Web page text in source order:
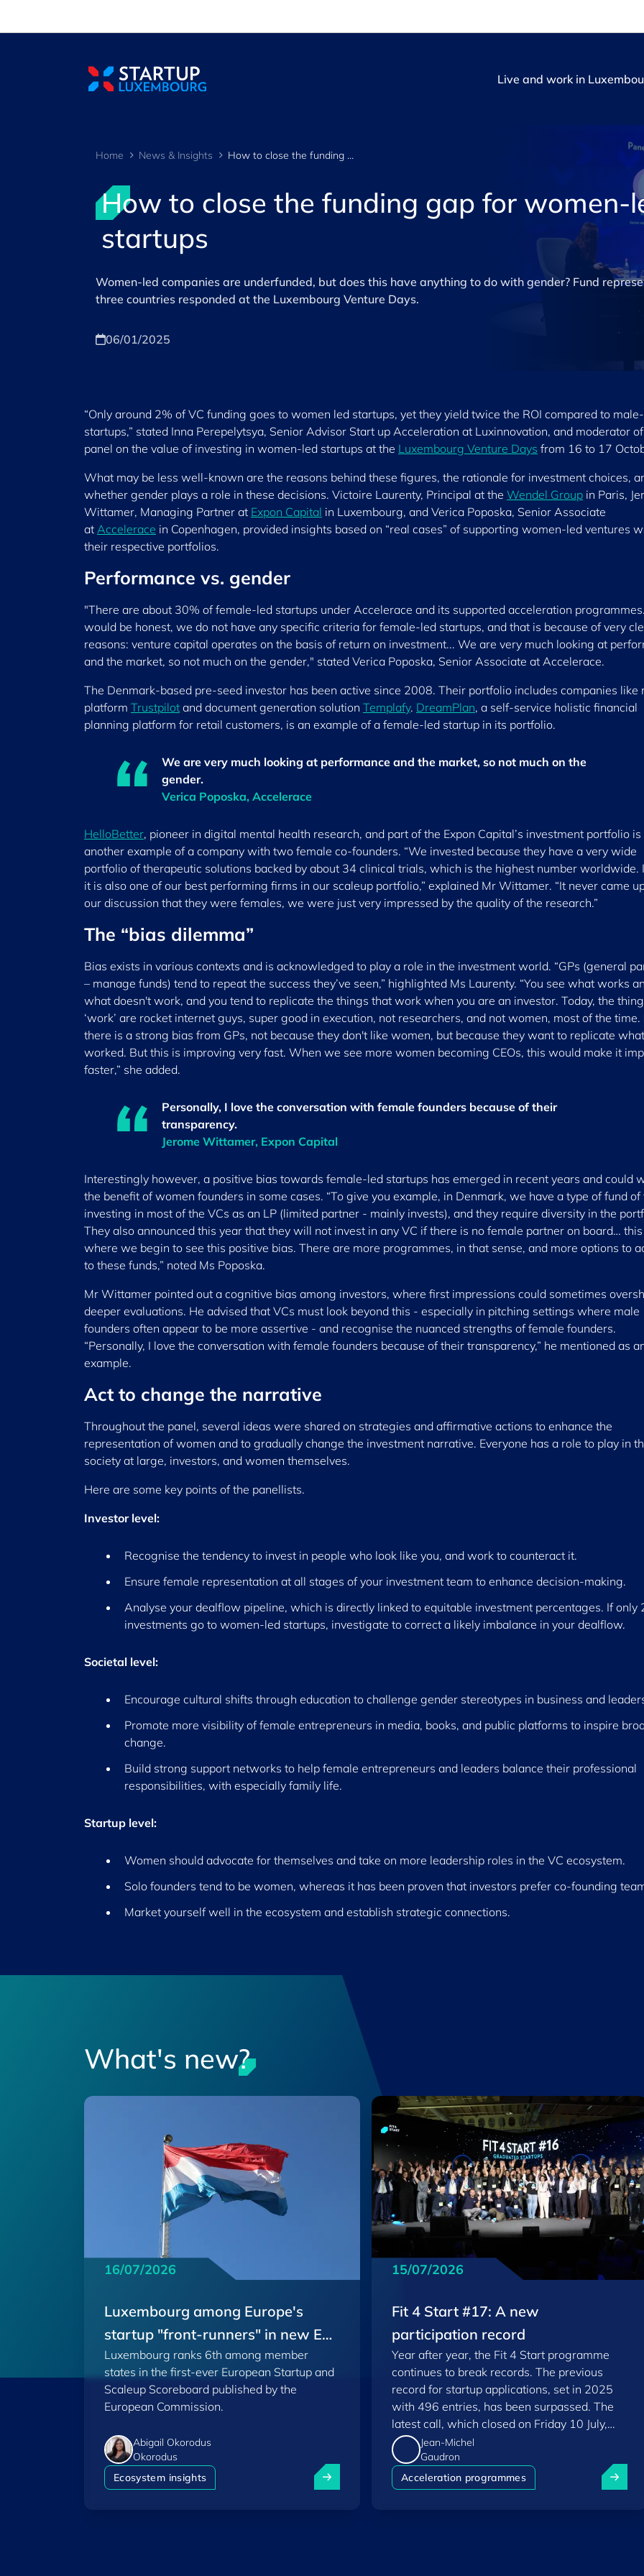
Live and work in
Home News & Insights How to close the funding gap for women-led startups
How to close the funding gap for women-
startups
Women-led companies are underfunded, but does this have anything to do with gender? Fund
three countries responded at the Luxembourg Venture Days.
06/01/2025
“Only around 2% of VC funding goes to women led startups, yet they yield twice the ROI compared to
startups,” stated Inna Perepelytsya, Senior Advisor Start up Acceleration at Luxinnovation, and moderator
panel on the value of investing in women-led startups at the Luxembourg Venture Days from 16 to 17
What may be less well-known are the reasons behind these figures, the rationale for investment choices,
whether gender plays a role in these decisions. Victoire Laurenty, Principal at the Wendel Group in Paris,
Wittamer, Managing Partner at Expon Capital in Luxembourg, and Verica Poposka, Senior Associate
at Accelerace in Copenhagen, provided insights based on “real cases” of supporting women-led ventures
their respective portfolios.
Performance vs. gender
"There are about 30% of female-led startups under Accelerace and its supported acceleration
would be honest, we do not have any specific criteria for female-led startups, and that is because of very
reasons: venture capital operates on the basis of return on investment... We are very much looking at
and the market, so not much on the gender," stated Verica Poposka, Senior Associate at Accelerace.
The Denmark-based pre-seed investor has been active since 2008. Their portfolio includes companies like
platform Trustpilot and document generation solution Templafy. DreamPlan, a self-service holistic financial
planning platform for retail customers, is an example of a female-led startup in its portfolio.
We are very much looking at performance and the market, so not much on the
gender.
Verica Poposka, Accelerace
HelloBetter, pioneer in digital mental health research, and part of the Expon Capital’s investment portfolio is
another example of a company with two female co-founders. “We invested because they have a very wide
portfolio of therapeutic solutions backed by about 34 clinical trials, which is the highest number worldwide.
it is also one of our best performing firms in our scaleup portfolio,” explained Mr Wittamer. “It never came
our discussion that they were females, we were just very impressed by the quality of the research.”
The “bias dilemma”
Bias exists in various contexts and is acknowledged to play a role in the investment world. “GPs (general
– manage funds) tend to repeat the success they’ve seen,” highlighted Ms Laurenty. “You see what works
what doesn't work, and you tend to replicate the things that work when you are an investor. Today, the
‘work’ are rocket internet guys, super good in execution, not researchers, and not women, most of the time.
there is a strong bias from GPs, not because they don't like women, but because they want to replicate what
worked. But this is improving very fast. When we see more women becoming CEOs, this would make it
faster,” she added.
Personally, I love the conversation with female founders because of their
transparency.
Jerome Wittamer, Expon Capital
Interestingly however, a positive bias towards female-led startups has emerged in recent years and could
the benefit of women founders in some cases. “To give you example, in Denmark, we have a type of fund of
investing in most of the VCs as an LP (limited partner - mainly invests), and they require diversity in the
They also announced this year that they will not invest in any VC if there is no female partner on board…
where we begin to see this positive bias. There are more programmes, in that sense, and more options to
to these funds,” noted Ms Poposka.
Mr Wittamer pointed out a cognitive bias among investors, where first impressions could sometimes
deeper evaluations. He advised that VCs must look beyond this - especially in pitching settings where male
founders often appear to be more assertive - and recognise the nuanced strengths of female founders.
“Personally, I love the conversation with female founders because of their transparency,” he mentioned as
example.
Act to change the narrative
Throughout the panel, several ideas were shared on strategies and affirmative actions to enhance the
representation of women and to gradually change the investment narrative. Everyone has a role to play in
society at large, investors, and women themselves.
Here are some key points of the panellists.
Investor level:
Recognise the tendency to invest in people who look like you, and work to counteract it.
Ensure female representation at all stages of your investment team to enhance decision-making.
Analyse your dealflow pipeline, which is directly linked to equitable investment percentages. If only
investments go to women-led startups, investigate to correct a likely imbalance in your dealflow.
Societal level:
Encourage cultural shifts through education to challenge gender stereotypes in business and
Promote more visibility of female entrepreneurs in media, books, and public platforms to inspire
change.
Build strong support networks to help female entrepreneurs and leaders balance their professional
responsibilities, with especially family life.
Startup level:
Women should advocate for themselves and take on more leadership roles in the VC ecosystem.
Solo founders tend to be women, whereas it has been proven that investors prefer co-founding
Market yourself well in the ecosystem and establish strategic connections.
What's new?
16/07/2026
Luxembourg among Europe's
startup "front-runners" in new EU
Scoreboard
Luxembourg ranks 6th among member
states in the first-ever European Startup and
Scaleup Scoreboard published by the
European Commission.
Abigail Okorodus
Okorodus
Ecosystem insights
Luxembourg among Europe's startup "front-runners" in new
15/07/2026
Fit 4 Start #17: A new
participation record
Year after year, the Fit 4 Start programme
continues to break records. The previous
record for startup applications, set in 2025
with 496 entries, has been surpassed. The
latest call, which closed on Friday 10 July,
saw a total of 556 applications.
Jean-Michel
Gaudron
Acceleration programmes
Fit 4